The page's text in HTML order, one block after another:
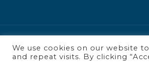
© Visit Wicklow 2025
We use cookies on our website
and repeat visits. By clicking